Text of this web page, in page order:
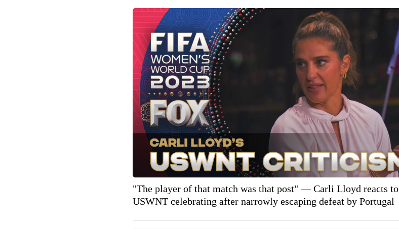
"The player of that match was that post" — Carli Lloyd reacts to
USWNT celebrating after narrowly escaping defeat by Portugal